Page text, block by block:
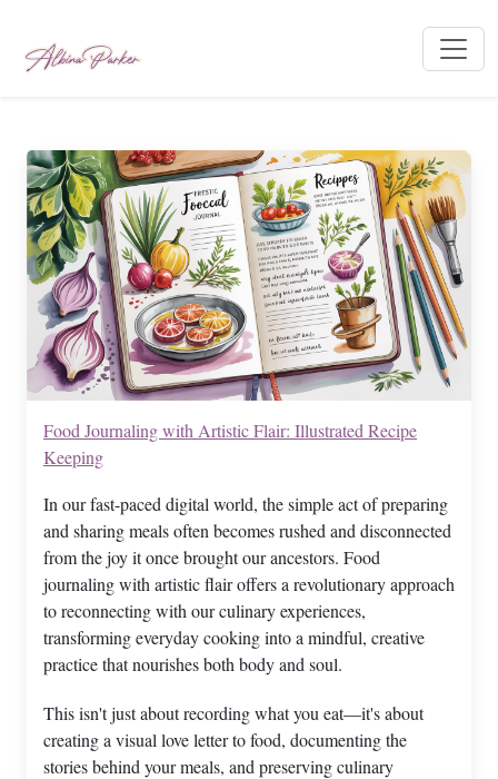
Food Journaling with Artistic Flair: Illustrated Recipe
Keeping
In our fast-paced digital world, the simple act of preparing
and sharing meals often becomes rushed and disconnected
from the joy it once brought our ancestors. Food
journaling with artistic flair offers a revolutionary approach
to reconnecting with our culinary experiences,
transforming everyday cooking into a mindful, creative
practice that nourishes both body and soul.
This isn't just about recording what you eat—it's about
creating a visual love letter to food, documenting the
stories behind your meals, and preserving culinary